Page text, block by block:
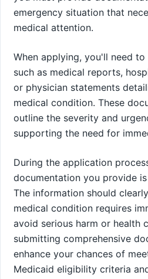
emergency situation that
medical attention.
When applying, you'll need
such as medical reports,
or physician statements
medical condition. These
outline the severity and
supporting the need for
During the application
documentation you provide
The information should
medical condition requires
avoid serious harm or health
submitting comprehensive
enhance your chances of
Medicaid eligibility criteria